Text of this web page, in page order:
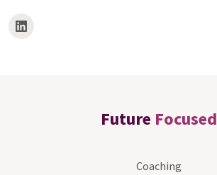
Future Focused
Coaching